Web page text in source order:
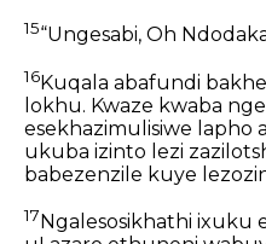
15“Ungesabi, Oh
16Kuqala abafundi
lokhu. Kwaze kwaba
esekhazimulisiwe lapho
ukuba izinto lezi
babezenzile kuye
17 Ngalesosikhathi ixuku